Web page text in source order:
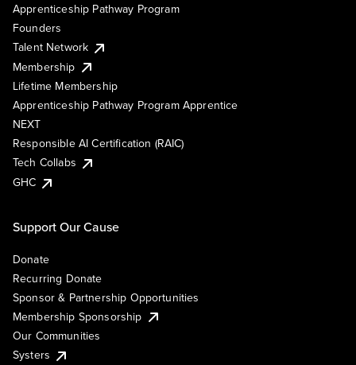
Apprenticeship Pathway Program
Founders
Talent Network
Membership
Lifetime Membership
Apprenticeship Pathway Program Apprentice
NEXT
Responsible AI Certification (RAIC)
Tech Collabs
GHC
Support Our Cause
Donate
Recurring Donate
Sponsor & Partnership Opportunities
Membership Sponsorship
Our Communities
Systers